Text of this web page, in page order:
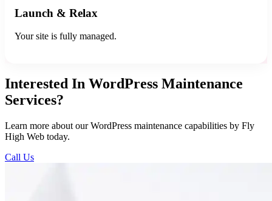
Launch & Relax
Your site is fully managed.
Interested In WordPress Maintenance
Services?
Learn more about our WordPress maintenance capabilities by Fly
High Web today.
Call Us